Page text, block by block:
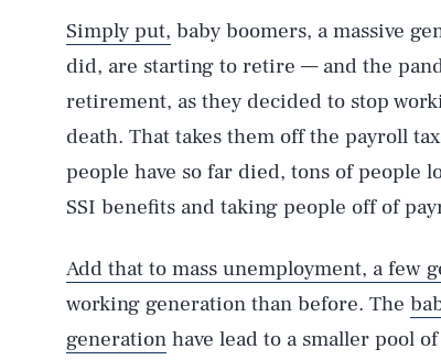
Simply put, baby boomers, a massive
did, are starting to retire — and the
retirement, as they decided to stop
death. That takes them off the payroll
people have so far died, tons of people
SSI benefits and taking people off of
Add that to mass unemployment, a few
working generation than before. The
generation have lead to a smaller pool